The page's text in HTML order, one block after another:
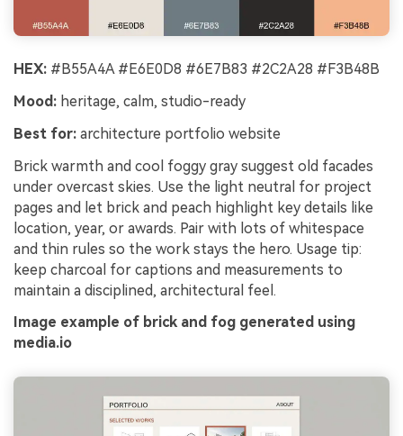
HEX: #B55A4A #E6E0D8 #6E7B83 #2C2A28 #F3B48B
Mood: heritage, calm, studio-ready
Best for: architecture portfolio website
Brick warmth and cool foggy gray suggest old facades
under overcast skies. Use the light neutral for project
pages and let brick and peach highlight key details like
location, year, or awards. Pair with lots of whitespace
and thin rules so the work stays the hero. Usage tip:
keep charcoal for captions and measurements to
maintain a disciplined, architectural feel.
Image example of brick and fog generated using
media.io